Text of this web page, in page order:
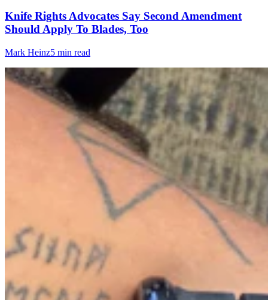
Knife Rights Advocates Say Second Amendment
Should Apply To Blades, Too
Mark Heinz5 min read